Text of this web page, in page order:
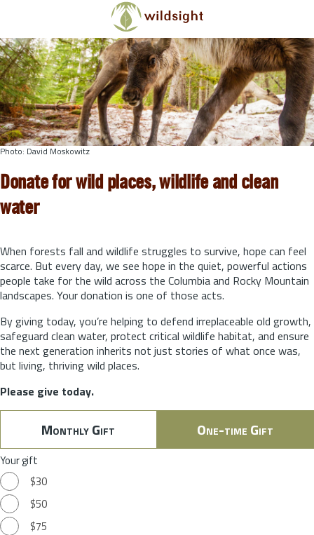
Skip to main content
Photo: David Moskowitz
Donate for wild places, wildlife and clean
water
When forests fall and wildlife struggles to survive, hope can feel
scarce. But every day, we see hope in the quiet, powerful actions
people take for the wild across the Columbia and Rocky Mountain
landscapes. Your donation is one of those acts.
By giving today, you’re helping to defend irreplaceable old growth,
safeguard clean water, protect critical wildlife habitat, and ensure
the next generation inherits not just stories of what once was,
but living, thriving wild places.
Please give today.
Monthly Gift One-time Gift
Your gift
$30
$50
$75